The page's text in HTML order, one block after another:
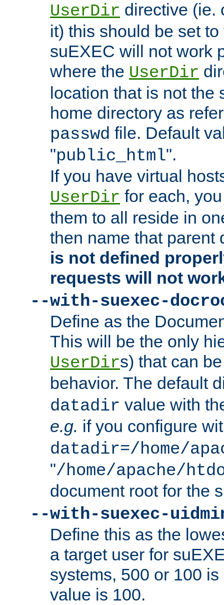
UserDir directive (ie.
it) this should be set
suEXEC will not work
where the UserDir
location that is not the
home directory as
passwd file. Default
"public_html".
If you have virtual
UserDir for each,
them to all reside in
then name that parent
is not defined
requests will not
--with-suexec-
Define as the
This will be the only
UserDirs) that can
behavior. The default
datadir value with
e.g. if you configure
datadir=/home/
"/home/apache/
document root for the
--with-suexec-
Define this as the
a target user for
systems, 500 or 100
value is 100.